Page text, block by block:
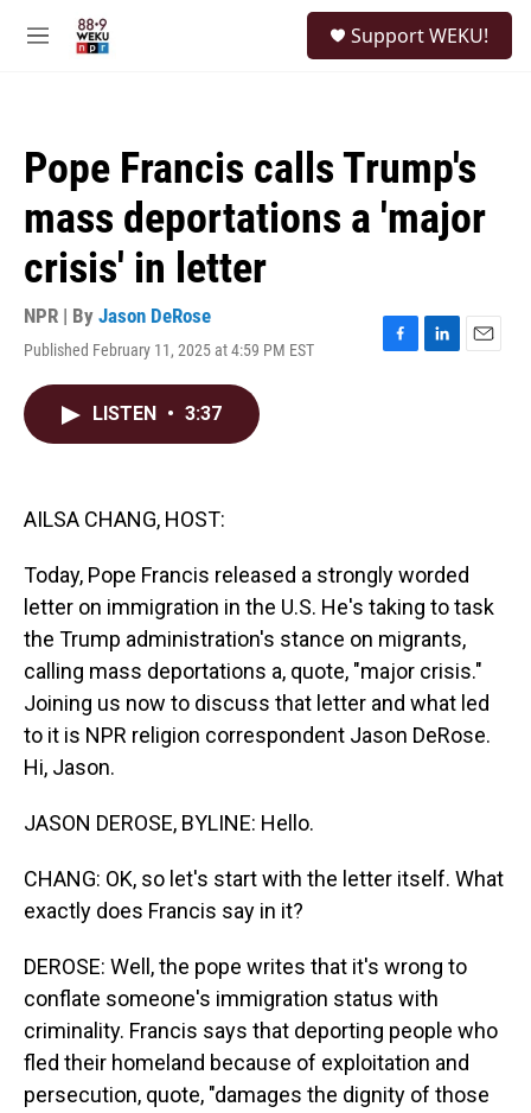
M
Support WEKU!
Pope Francis calls Trump's
mass deportations a 'major
crisis' in letter
NPR | By Jason DeRose
Published February 11, 2025 at 4:59 PM EST
F
L
E
LISTEN • 3:37
AILSA CHANG, HOST:
Today, Pope Francis released a strongly worded
letter on immigration in the U.S. He's taking to task
the Trump administration's stance on migrants,
calling mass deportations a, quote, "major crisis."
Joining us now to discuss that letter and what led
to it is NPR religion correspondent Jason DeRose.
Hi, Jason.
JASON DEROSE, BYLINE: Hello.
CHANG: OK, so let's start with the letter itself. What
exactly does Francis say in it?
DEROSE: Well, the pope writes that it's wrong to
conflate someone's immigration status with
criminality. Francis says that deporting people who
fled their homeland because of exploitation and
persecution, quote, "damages the dignity of those